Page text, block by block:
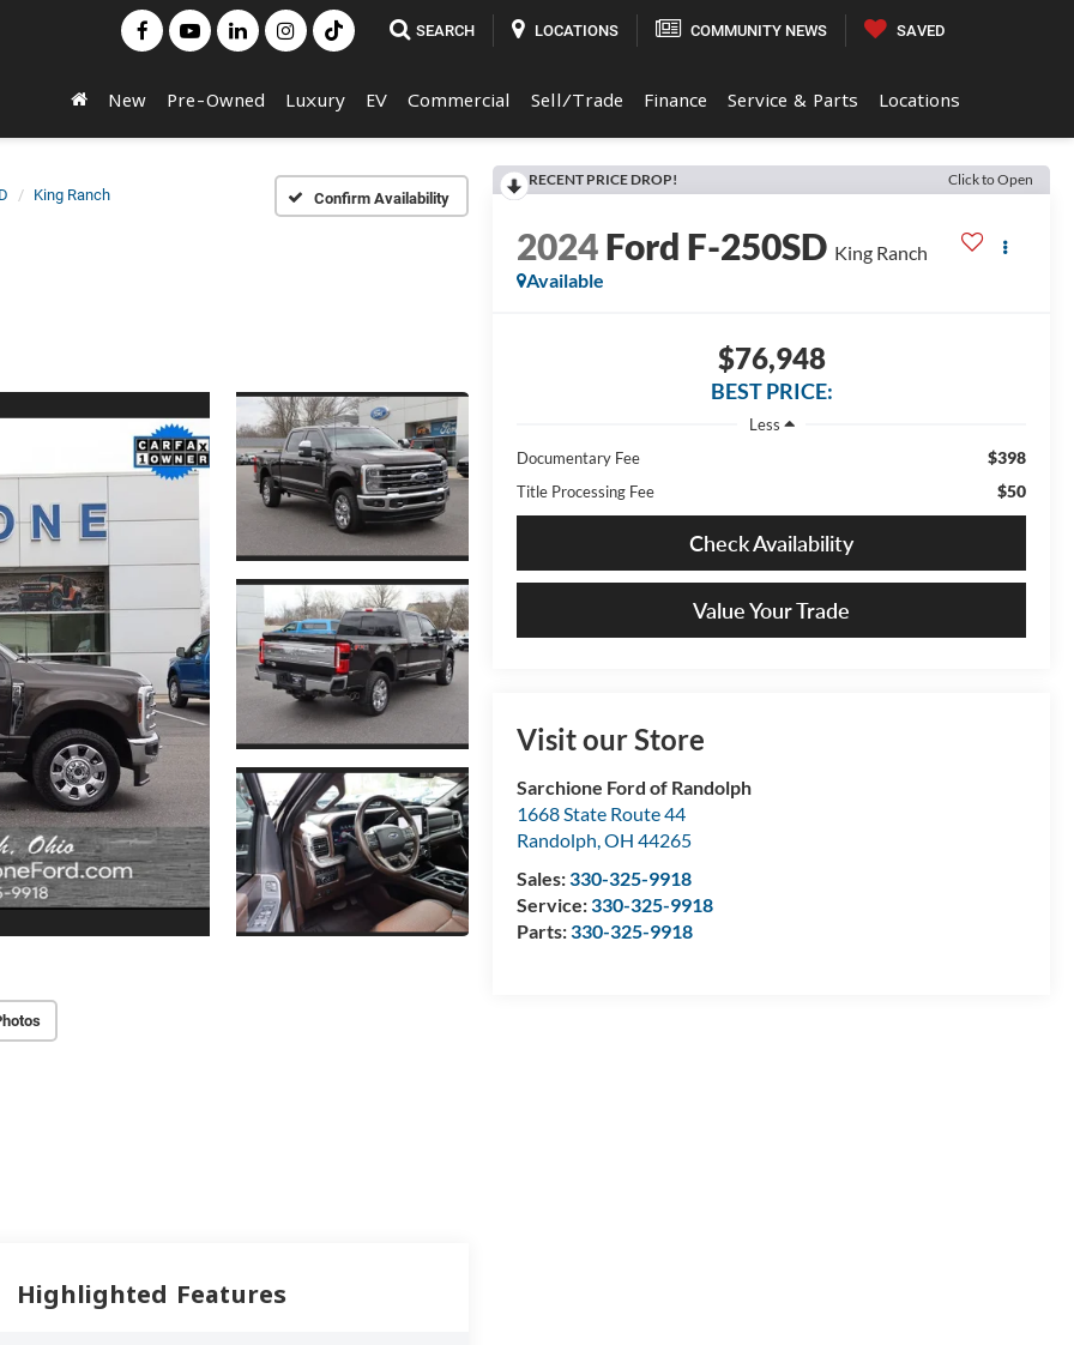
SEARCH LOCATIONS COMMUNITY NEWS SAVED
New Pre-Owned Luxury EV Commercial Sell/Trade Finance Service & Parts Locations
King Ranch Confirm Availability
RECENT PRICE DROP! Click to Open
2024Ford F-250SD King Ranch
Available
$76,948
BEST PRICE:
Less
Documentary Fee
$398
Title Processing Fee $50
Check Availability
Value Your Trade
Visit our Store
Sarchione Ford of Randolph
1668 State Route 44
Randolph,OH 44265
Sales:330-325-9918
Service:330-325-9918
Parts:330-325-9918
Highlighted Features